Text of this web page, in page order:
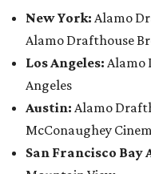
New York: Alamo
Alamo Drafthouse
Los Angeles: Alamo
Angeles
Austin: Alamo
McConaughey
San Francisco Bay